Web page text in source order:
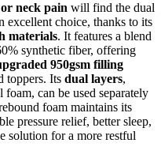
neck pain will find the dual
excellent choice, thanks to its
materials. It features a blend
synthetic fiber, offering
950gsm filling
toppers. Its dual layers,
can be used separately
foam maintains its
pressure relief, better sleep,
solution for a more restful